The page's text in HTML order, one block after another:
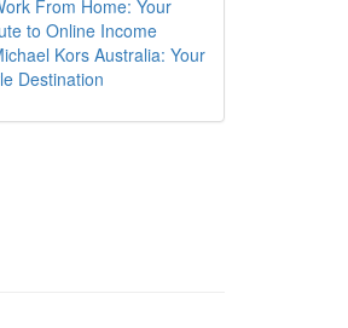
From Home: Your
to Online Income
Kors Australia: Your
Destination